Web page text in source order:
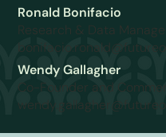
Ronald Bonifacio
Research & Data
Wendy Gallagher
Co-Founder and